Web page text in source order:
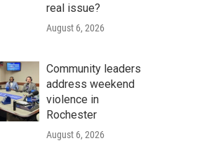
real issue?
August 6, 2026
Community leaders
address weekend
violence in
Rochester
August 6, 2026